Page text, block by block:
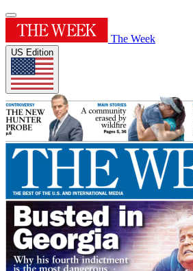
The Week
US Edition